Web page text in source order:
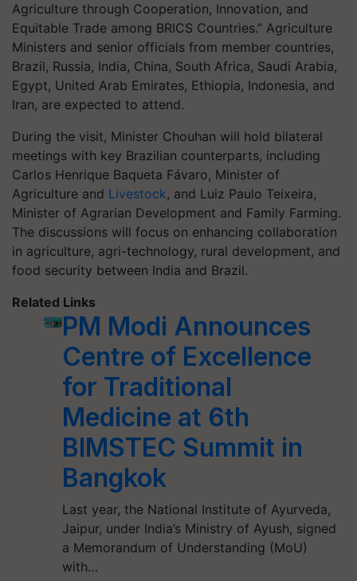
Agriculture through Cooperation, Innovation, and
Equitable Trade among BRICS Countries.” Agriculture
Ministers and senior officials from member countries,
Brazil, Russia, India, China, South Africa, Saudi Arabia,
Egypt, United Arab Emirates, Ethiopia, Indonesia, and
Iran, are expected to attend.
During the visit, Minister Chouhan will hold bilateral
meetings with key Brazilian counterparts, including
Carlos Henrique Baqueta Fávaro, Minister of
Agriculture and Livestock, and Luiz Paulo Teixeira,
Minister of Agrarian Development and Family Farming.
The discussions will focus on enhancing collaboration
in agriculture, agri-technology, rural development, and
food security between India and Brazil.
Related Links
PM Modi Announces
Centre of Excellence
for Traditional
Medicine at 6th
BIMSTEC Summit in
Bangkok
Last year, the National Institute of Ayurveda,
Jaipur, under India’s Ministry of Ayush, signed
a Memorandum of Understanding (MoU)
with…